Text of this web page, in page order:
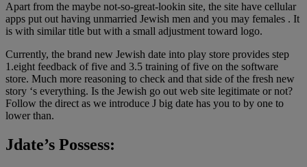
Apart from the maybe not-so-great-lookin site, the site have cellular
apps put out having unmarried Jewish men and you may females . It
is with similar title but with a small adjustment toward logo.
Currently, the brand new Jewish date into play store provides step
1.eight feedback of five and 3.5 training of five on the software
store. Much more reasoning to check and that side of the fresh new
story ‘s everything. Is the Jewish go out web site legitimate or not?
Follow the direct as we introduce J big date has you to by one to
lower than.
Jdate’s Possess: